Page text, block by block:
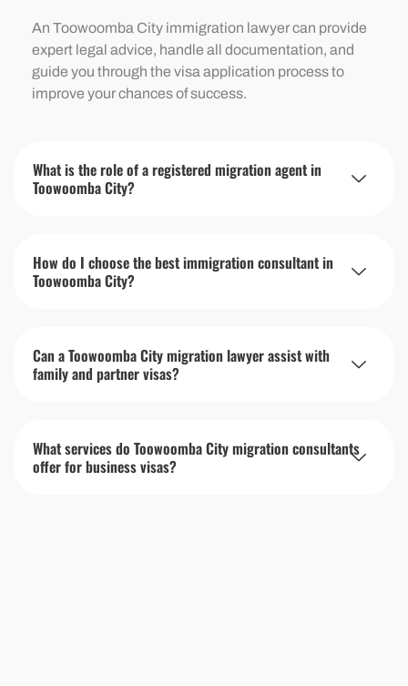
An Toowoomba City immigration lawyer can provide
expert legal advice, handle all documentation, and
guide you through the visa application process to
improve your chances of success.
What is the role of a registered migration agent in
Toowoomba City?
How do I choose the best immigration consultant in
Toowoomba City?
Can a Toowoomba City migration lawyer assist with
family and partner visas?
What services do Toowoomba City migration consultants
offer for business visas?